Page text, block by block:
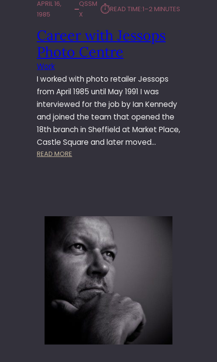
APRIL 16,
1985
QSSM
X
⏱︎READ TIME:1–2 MINUTES
Career with Jessops
Photo Centre
Work
I worked with photo retailer Jessops
from April 1985 until May 1991 I was
interviewed for the job by Ian Kennedy
and joined the team that opened the
18th branch in Sheffield at Market Place,
Castle Square and later moved…
READ MORE
W
T
H
J
S
S
O
P